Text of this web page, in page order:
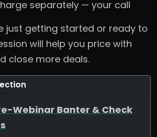
separately — your call
just getting started or ready to
will help you price with
close more deals.
Webinar Banter & Check